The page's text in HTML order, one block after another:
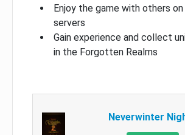
Enjoy the game with others on
servers
Gain experience and collect
in the Forgotten Realms
Neverwinter